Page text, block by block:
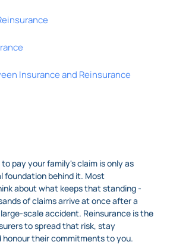
Insurance and Reinsurance
pay your family's claim is only as
foundation behind it. Most
about what keeps that standing -
of claims arrive at once after a
scale accident. Reinsurance is the
to spread that risk, stay
their commitments to you.